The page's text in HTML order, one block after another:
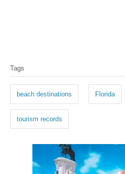
a
s
Tags
beach destinations Florida
tourism records